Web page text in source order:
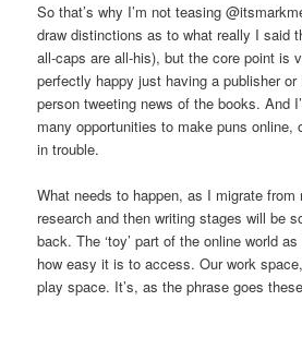
So that’s why I’m not teasing
draw distinctions as to what really I said
all-caps are all-his), but the core point is
perfectly happy just having a publisher or
person tweeting news of the books. And
many opportunities to make puns online,
in trouble.
What needs to happen, as I migrate from
research and then writing stages will be
back. The ‘toy’ part of the online world
how easy it is to access. Our work
play space. It’s, as the phrase goes